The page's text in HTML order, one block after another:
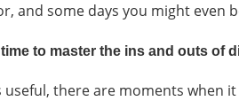
and some days you might even
to master the ins and outs of
there are moments when